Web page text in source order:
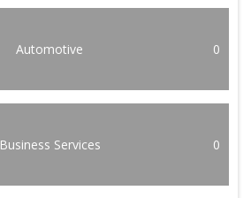
Automotive 0
Business Services 0